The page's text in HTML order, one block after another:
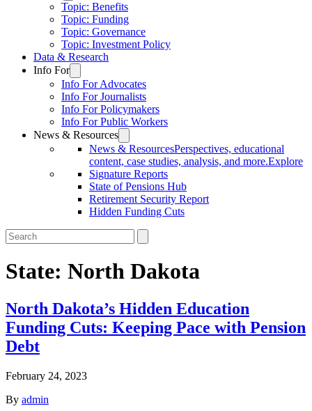
Topic: Benefits
Topic: Funding
Topic: Governance
Topic: Investment Policy
Data & Research
Info For
Info For Advocates
Info For Journalists
Info For Policymakers
Info For Public Workers
News & Resources
News & ResourcesPerspectives, educational
content, case studies, analysis, and more.Explore
Signature Reports
State of Pensions Hub
Retirement Security Report
Hidden Funding Cuts
State: North Dakota
North Dakota’s Hidden Education
Funding Cuts: Keeping Pace with Pension
Debt
February 24, 2023
By admin